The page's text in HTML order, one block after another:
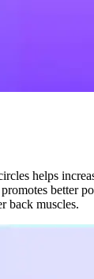
helps
better
back muscles.